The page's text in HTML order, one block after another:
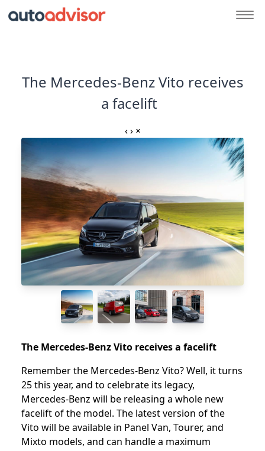
The Mercedes-Benz Vito receives
a facelift
‹ › ×
The Mercedes-Benz Vito receives a facelift
Remember the Mercedes-Benz Vito? Well, it turns
25 this year, and to celebrate its legacy,
Mercedes-Benz will be releasing a whole new
facelift of the model. The latest version of the
Vito will be available in Panel Van, Tourer, and
Mixto models, and can handle a maximum